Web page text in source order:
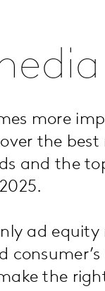
more
the best
and the
ad
the